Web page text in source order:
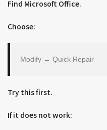
Find Microsoft Office.
Choose:
Modify → Quick Repair
Try this first.
If it does not work: